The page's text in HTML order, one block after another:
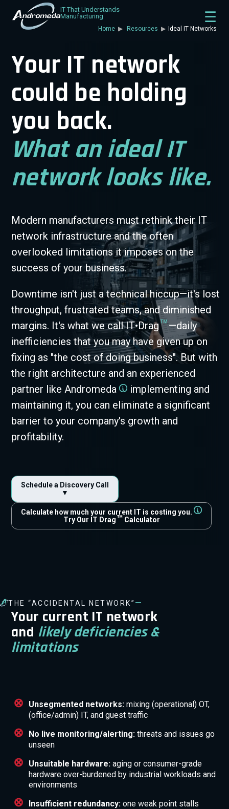
IT That Understands
Manufacturing
Home Resources Ideal IT Networks
Your IT network
could be holding
you back.
What an ideal IT
network looks like.
Modern manufacturers must rethink their IT
network infrastructure and the often
overlooked limitations it imposes on the
success of your business.
Downtime isn't just a technical hiccup—it's lost
throughput, frustrated teams, and diminished
margins. It's what we call IT•Drag™—daily
inefficiencies that you may have given up on
fixing as "the cost of doing business". But with
the right architecture and an experienced
partner like Andromeda
implementing and
maintaining it, you can eliminate a significant
barrier to your company's growth and
profitability.
Schedule a Discovery Call
▼
Calculate how much your current IT is costing you.
Try Our IT Drag™Calculator
THE “ACCIDENTAL NETWORK” —
Your current IT network
and likely deficiencies &
limitations
Unsegmented networks: mixing (operational) OT,
(office/admin) IT, and guest traffic
No live monitoring/alerting: threats and issues go
unseen
Unsuitable hardware: aging or consumer-grade
hardware over-burdened by industrial workloads and
environments
Insufficient redundancy: one weak point stalls